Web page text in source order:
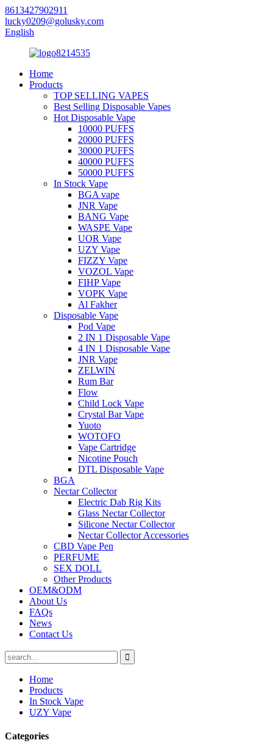
8613427902911
lucky0209@golusky.com
English
Home
Products
TOP SELLING VAPES
Best Selling Disposable Vapes
Hot Disposable Vape
10000 PUFFS
20000 PUFFS
30000 PUFFS
40000 PUFFS
50000 PUFFS
In Stock Vape
BGA vape
JNR Vape
BANG Vape
WASPE Vape
UOR Vape
UZY Vape
FIZZY Vape
VOZOL Vape
FIHP Vape
VOPK Vape
Al Fakher
Disposable Vape
Pod Vape
2 IN 1 Disposable Vape
4 IN 1 Disposable Vape
JNR Vape
ZELWIN
Rum Bar
Flow
Child Lock Vape
Crystal Bar Vape
Yuoto
WOTOFO
Vape Cartridge
Nicotine Pouch
DTL Disposable Vape
BGA
Nectar Collector
Electric Dab Rig Kits
Glass Nectar Collector
Silicone Nectar Collector
Nectar Collector Accessories
CBD Vape Pen
PERFUME
SEX DOLL
Other Products
OEM&ODM
About Us
FAQs
News
Contact Us
Home
Products
In Stock Vape
UZY Vape
Categories